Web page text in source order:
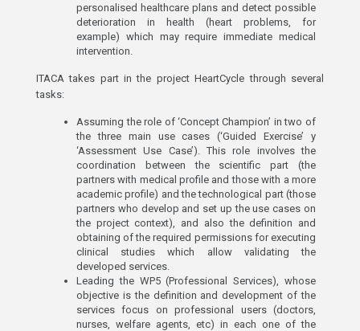
personalised healthcare plans and detect possible
deterioration in health (heart problems, for
example) which may require immediate medical
intervention.
ITACA takes part in the project HeartCycle through several
tasks:
Assuming the role of ‘Concept Champion’ in two of
the three main use cases (‘Guided Exercise’ y
‘Assessment Use Case’). This role involves the
coordination between the scientific part (the
partners with medical profile and those with a more
academic profile) and the technological part (those
partners who develop and set up the use cases on
the project context), and also the definition and
obtaining of the required permissions for executing
clinical studies which allow validating the
developed services.
Leading the WP5 (Professional Services), whose
objective is the definition and development of the
services focus on professional users (doctors,
nurses, welfare agents, etc) in each one of the